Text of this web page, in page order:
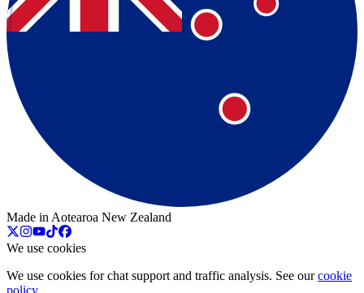
Made in Aotearoa New Zealand
We use cookies
We use cookies for chat support and traffic analysis. See our cookie